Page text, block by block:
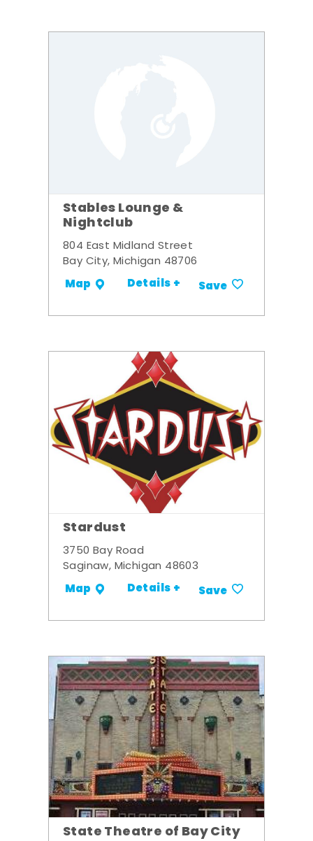
Stables Lounge &
Nightclub
804 East Midland Street
Bay City, Michigan 48706
Map Details + Save
Stardust
3750 Bay Road
Saginaw, Michigan 48603
Map Details + Save
State Theatre of Bay City